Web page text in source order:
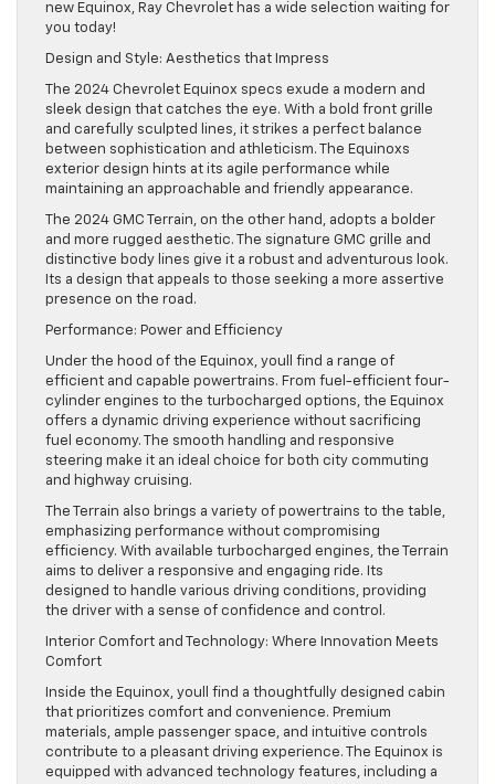
new Equinox, Ray Chevrolet has a wide selection waiting for
you today!
Design and Style: Aesthetics that Impress
The 2024 Chevrolet Equinox specs exude a modern and
sleek design that catches the eye. With a bold front grille
and carefully sculpted lines, it strikes a perfect balance
between sophistication and athleticism. The Equinoxs
exterior design hints at its agile performance while
maintaining an approachable and friendly appearance.
The 2024 GMC Terrain, on the other hand, adopts a bolder
and more rugged aesthetic. The signature GMC grille and
distinctive body lines give it a robust and adventurous look.
Its a design that appeals to those seeking a more assertive
presence on the road.
Performance: Power and Efficiency
Under the hood of the Equinox, youll find a range of
efficient and capable powertrains. From fuel-efficient four-
cylinder engines to the turbocharged options, the Equinox
offers a dynamic driving experience without sacrificing
fuel economy. The smooth handling and responsive
steering make it an ideal choice for both city commuting
and highway cruising.
The Terrain also brings a variety of powertrains to the table,
emphasizing performance without compromising
efficiency. With available turbocharged engines, the Terrain
aims to deliver a responsive and engaging ride. Its
designed to handle various driving conditions, providing
the driver with a sense of confidence and control.
Interior Comfort and Technology: Where Innovation Meets
Comfort
Inside the Equinox, youll find a thoughtfully designed cabin
that prioritizes comfort and convenience. Premium
materials, ample passenger space, and intuitive controls
contribute to a pleasant driving experience. The Equinox is
equipped with advanced technology features, including a